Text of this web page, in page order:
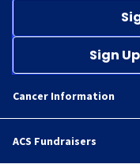
Sign
Cancer Information
ACS Fundraisers